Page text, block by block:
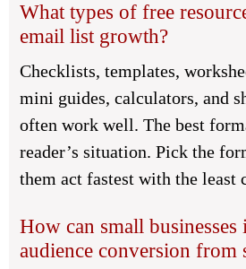
What types of free
email list growth?
Checklists, templates,
mini guides, calculators, and
often work well. The best
reader’s situation. Pick the
them act fastest with the least
How can small businesses
audience conversion from